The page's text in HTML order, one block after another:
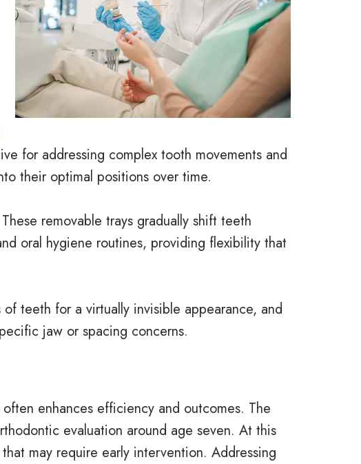
for addressing complex tooth movements and
their optimal positions over time.
removable trays gradually shift teeth
oral hygiene routines, providing flexibility that
teeth for a virtually invisible appearance, and
jaw or spacing concerns.
enhances efficiency and outcomes. The
evaluation around age seven. At this
may require early intervention. Addressing